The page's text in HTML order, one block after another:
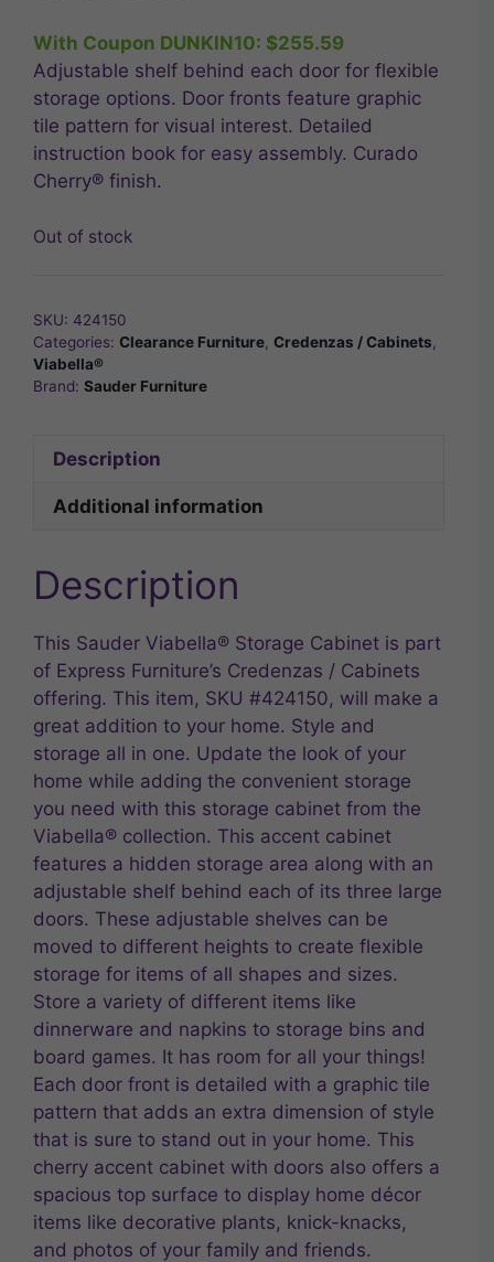
was:
$354.99.
is:
$283.99.
With Coupon DUNKIN10: $255.59
Adjustable shelf behind each door for flexible
storage options. Door fronts feature graphic
tile pattern for visual interest. Detailed
instruction book for easy assembly. Curado
Cherry® finish.
Out of stock
SKU: 424150
Categories: Clearance Furniture, Credenzas / Cabinets,
Viabella®
Brand: Sauder Furniture
Description
Additional information
Description
This Sauder Viabella® Storage Cabinet is part
of Express Furniture’s Credenzas / Cabinets
offering. This item, SKU #424150, will make a
great addition to your home. Style and
storage all in one. Update the look of your
home while adding the convenient storage
you need with this storage cabinet from the
Viabella® collection. This accent cabinet
features a hidden storage area along with an
adjustable shelf behind each of its three large
doors. These adjustable shelves can be
moved to different heights to create flexible
storage for items of all shapes and sizes.
Store a variety of different items like
dinnerware and napkins to storage bins and
board games. It has room for all your things!
Each door front is detailed with a graphic tile
pattern that adds an extra dimension of style
that is sure to stand out in your home. This
cherry accent cabinet with doors also offers a
spacious top surface to display home décor
items like decorative plants, knick-knacks,
and photos of your family and friends.